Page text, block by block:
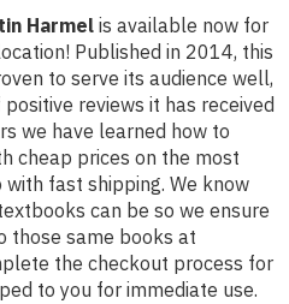
Harmel is available now for
Published in 2014, this
to serve its audience well,
reviews it has received
we have learned how to
cheap prices on the most
fast shipping. We know
can be so we ensure
those same books at
the checkout process for
to you for immediate use.